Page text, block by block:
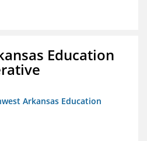
Education
Arkansas Education